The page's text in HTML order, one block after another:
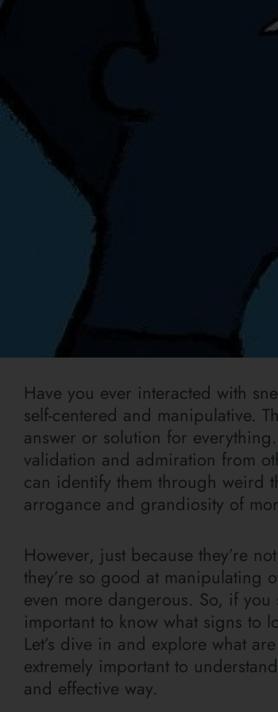
Have you ever interacted with
self-centered and manipulative.
answer or solution for
validation and admiration from
can identify them through weird
arrogance and grandiosity of
However, just because they’re
they’re so good at manipulating
even more dangerous. So, if
important to know what signs to
Let’s dive in and explore what
extremely important to
and effective way.